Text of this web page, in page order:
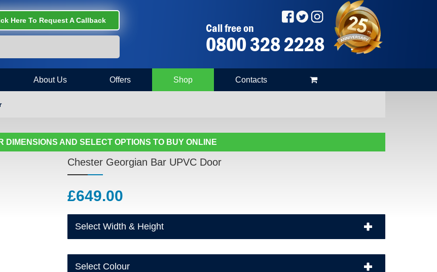
Here To Request A Callback
Call free on
0800 328 2228
About Us Offers Shop Contacts
DIMENSIONS AND SELECT OPTIONS TO BUY ONLINE
Chester Georgian Bar UPVC Door
£649.00
Select Width & Height
Select Colour